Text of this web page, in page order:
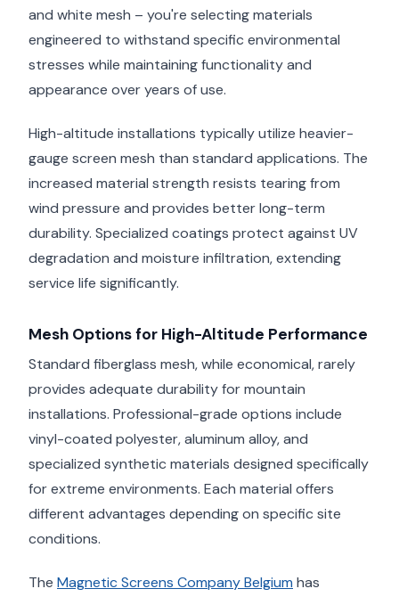
and white mesh – you're selecting materials
engineered to withstand specific environmental
stresses while maintaining functionality and
appearance over years of use.
High-altitude installations typically utilize heavier-
gauge screen mesh than standard applications. The
increased material strength resists tearing from
wind pressure and provides better long-term
durability. Specialized coatings protect against UV
degradation and moisture infiltration, extending
service life significantly.
Mesh Options for High-Altitude Performance
Standard fiberglass mesh, while economical, rarely
provides adequate durability for mountain
installations. Professional-grade options include
vinyl-coated polyester, aluminum alloy, and
specialized synthetic materials designed specifically
for extreme environments. Each material offers
different advantages depending on specific site
conditions.
The Magnetic Screens Company Belgium has